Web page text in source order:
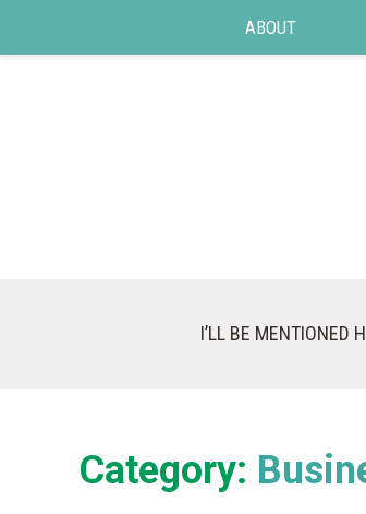
ABOUT
I’LL BE MENTIONED
Category: